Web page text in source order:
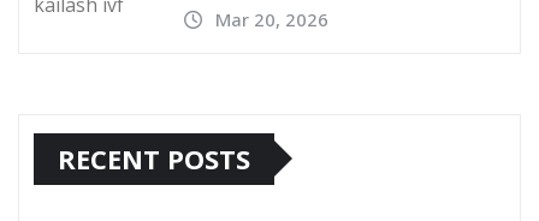
Mar 20, 2026
RECENT POSTS